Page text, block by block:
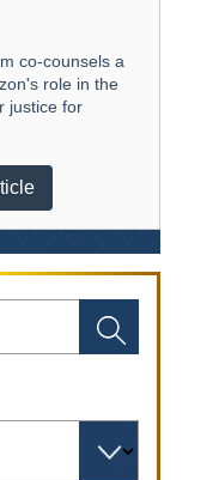
co-counsels a
role in the
justice for